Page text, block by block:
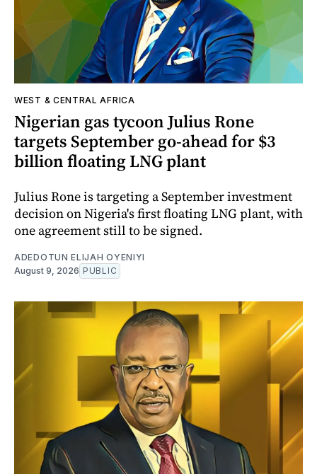
WEST & CENTRAL AFRICA
Nigerian gas tycoon Julius Rone
targets September go-ahead for $3
billion floating LNG plant
Julius Rone is targeting a September investment
decision on Nigeria's first floating LNG plant, with
one agreement still to be signed.
ADEDOTUN ELIJAH OYENIYI
August 9, 2026 PUBLIC